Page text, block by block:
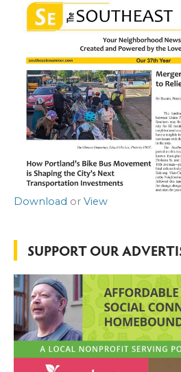
Download or View
SUPPORT OUR